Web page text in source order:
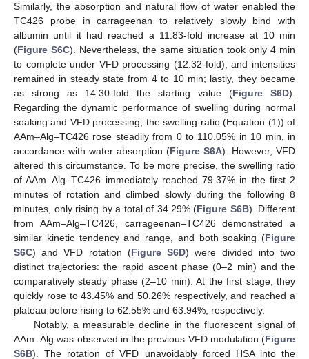
Similarly, the absorption and natural flow of water enabled the
TC426 probe in carrageenan to relatively slowly bind with
albumin until it had reached a 11.83-fold increase at 10 min
(Figure S6C). Nevertheless, the same situation took only 4 min
to complete under VFD processing (12.32-fold), and intensities
remained in steady state from 4 to 10 min; lastly, they became
as strong as 14.30-fold the starting value (Figure S6D).
Regarding the dynamic performance of swelling during normal
soaking and VFD processing, the swelling ratio (Equation (1)) of
AAm–Alg–TC426 rose steadily from 0 to 110.05% in 10 min, in
accordance with water absorption (Figure S6A). However, VFD
altered this circumstance. To be more precise, the swelling ratio
of AAm–Alg–TC426 immediately reached 79.37% in the first 2
minutes of rotation and climbed slowly during the following 8
minutes, only rising by a total of 34.29% (Figure S6B). Different
from AAm–Alg–TC426, carrageenan–TC426 demonstrated a
similar kinetic tendency and range, and both soaking (Figure
S6C) and VFD rotation (Figure S6D) were divided into two
distinct trajectories: the rapid ascent phase (0–2 min) and the
comparatively steady phase (2–10 min). At the first stage, they
quickly rose to 43.45% and 50.26% respectively, and reached a
plateau before rising to 62.55% and 63.94%, respectively.
Notably, a measurable decline in the fluorescent signal of
AAm–Alg was observed in the previous VFD modulation (Figure
S6B). The rotation of VFD unavoidably forced HSA into the